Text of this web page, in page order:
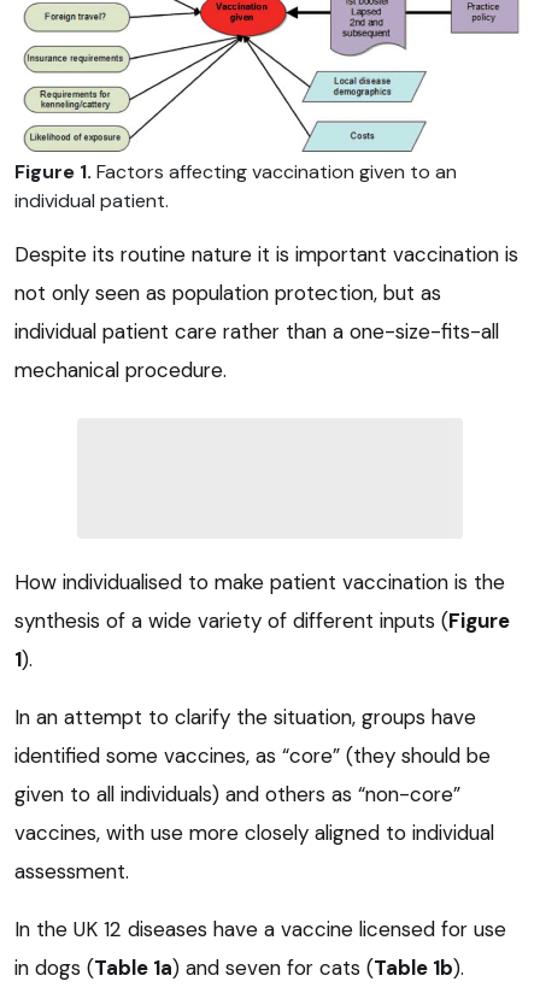
Figure 1. Factors affecting vaccination given to an
individual patient.
Despite its routine nature it is important vaccination is
not only seen as population protection, but as
individual patient care rather than a one-size-fits-all
mechanical procedure.
How individualised to make patient vaccination is the
synthesis of a wide variety of different inputs (Figure
1).
In an attempt to clarify the situation, groups have
identified some vaccines, as “core” (they should be
given to all individuals) and others as “non-core”
vaccines, with use more closely aligned to individual
assessment.
In the UK 12 diseases have a vaccine licensed for use
in dogs (Table 1a) and seven for cats (Table 1b).